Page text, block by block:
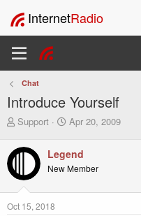
InternetRadio
Chat
Introduce Yourself
T
r
e
a
d
s
t
Support
S
r
t
a
Apr 20, 2009
Legend
New Member
Oct 15, 2018